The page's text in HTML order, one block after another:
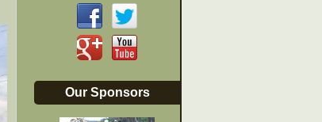
Our Sponsors